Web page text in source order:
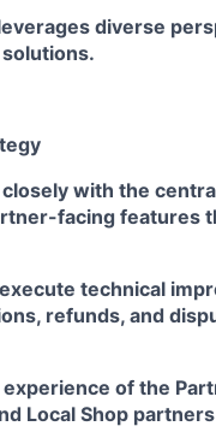
diverse
with the
facing features
technical
refunds, and
of the
Local Shop